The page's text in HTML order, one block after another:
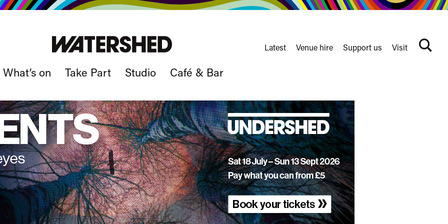
What’s on Take Part Studio Café & Bar
nav
Latest Venue hire Support us Visit
Search